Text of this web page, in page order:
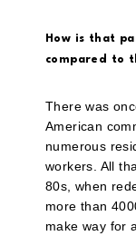
How is that
compared to
There was
American
numerous
workers. All
80s, when
more than
make way for